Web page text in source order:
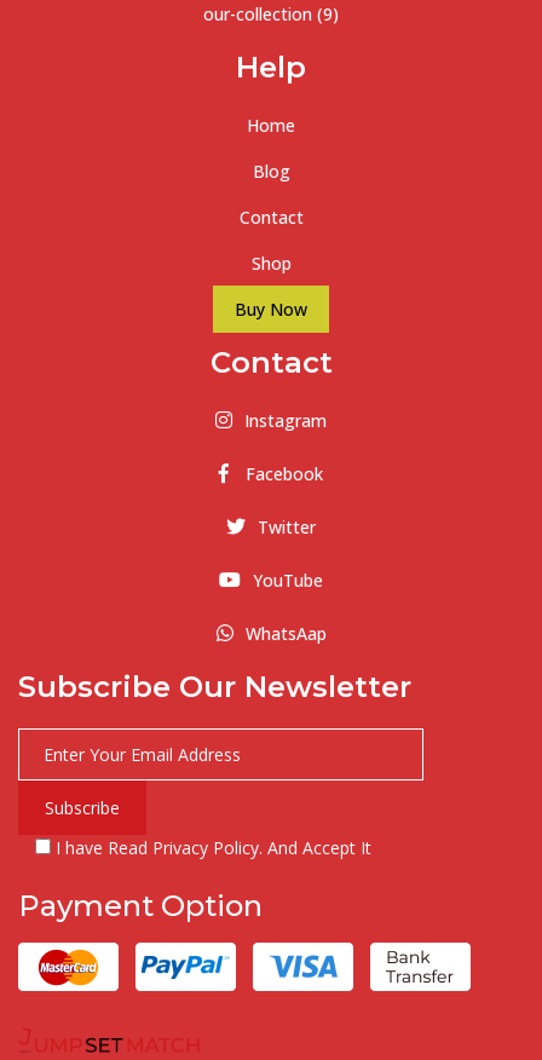
our-collection (9)
Help
Home
Blog
Contact
Shop
Buy Now
Contact
Instagram
Facebook
Twitter
YouTube
WhatsAap
Subscribe Our Newsletter
I have Read Privacy Policy. And Accept It
Payment Option